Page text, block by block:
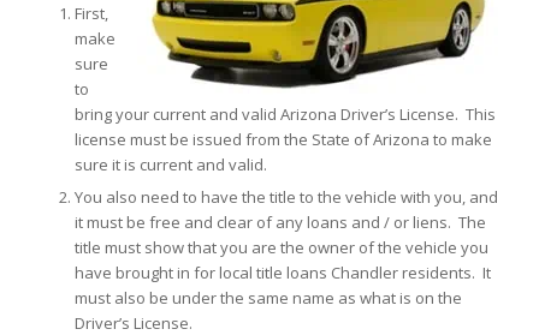
First,
make
sure
to
bring your current and valid Arizona Driver’s License. This
license must be issued from the State of Arizona to make
sure it is current and valid.
You also need to have the title to the vehicle with you, and
it must be free and clear of any loans and / or liens. The
title must show that you are the owner of the vehicle you
have brought in for local title loans Chandler residents. It
must also be under the same name as what is on the
Driver’s License.